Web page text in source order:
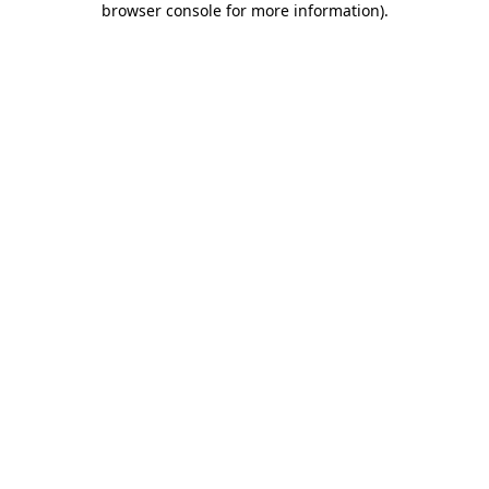
browser console for more information).